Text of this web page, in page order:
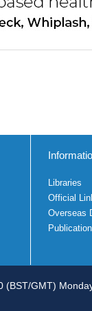
Libraries
Official
Overseas
(BST/GMT)